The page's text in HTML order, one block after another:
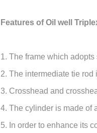
Features of Oil well
1. The frame which
2. The intermediate tie
3. Crosshead and
4. The cylinder is made of
5. In order to enhance its